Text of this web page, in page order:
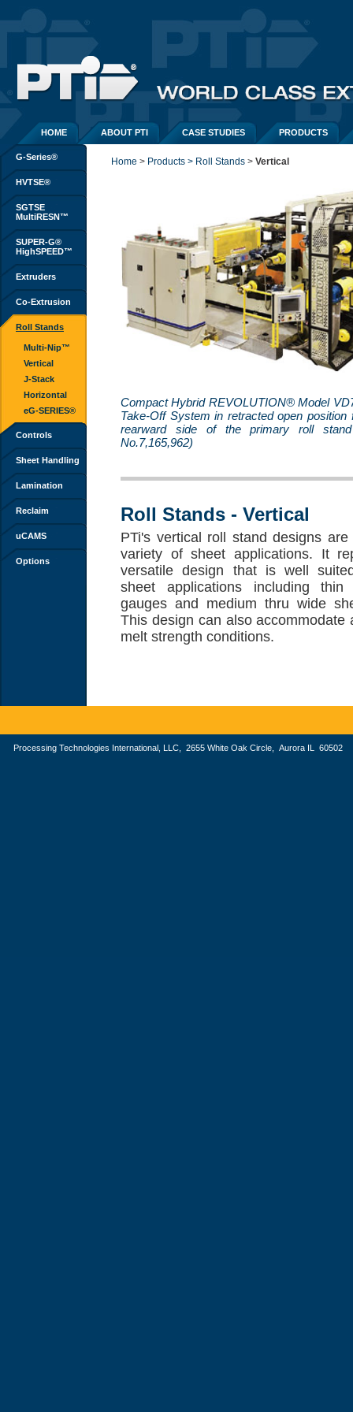
HOME ABOUT PTI CASE STUDIES PRODUCTS
G-Series®
HVTSE®
SGTSE
MultiRESN™
SUPER-G®
HighSPEED™
Extruders
Co-Extrusion
Roll Stands
Multi-Nip™
Vertical
J-Stack
Horizontal
eG-SERIES®
Controls
Sheet Handling
Lamination
Reclaim
uCAMS
Options
Home > Products > Roll Stands > Vertical
Compact Hybrid REVOLUTION® Model
Take-Off System in retracted open
rearward side of the primary roll
No.7,165,962)
Roll Stands - Vertical
PTi's vertical roll stand designs
variety of sheet applications. It
versatile design that is well
sheet applications including
gauges and medium thru wide
This design can also accommodate
melt strength conditions.
Processing Technologies International, LLC, 2655 White Oak Circle, Aurora IL